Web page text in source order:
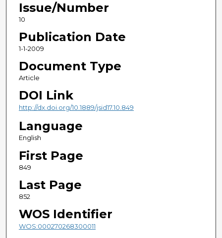
Issue/Number
10
Publication Date
1-1-2009
Document Type
Article
DOI Link
http://dx.doi.org/10.1889/jsid17.10.849
Language
English
First Page
849
Last Page
852
WOS Identifier
WOS:000270268300011